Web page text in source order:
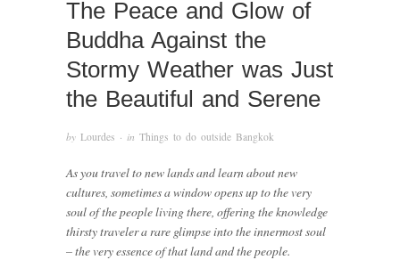
The Peace and Glow of
Buddha Against the
Stormy Weather was Just
the Beautiful and Serene
by Lourdes · in Things to do outside Bangkok
As you travel to new lands and learn about new
cultures, sometimes a window opens up to the very
soul of the people living there, offering the knowledge
thirsty traveler a rare glimpse into the innermost soul
– the very essence of that land and the people.